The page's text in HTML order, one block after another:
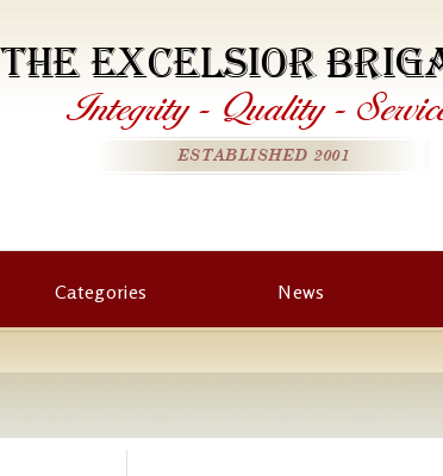
THE EXCELSIOR
Integrity - Quality -
ESTABLISHED 2001
Categories News